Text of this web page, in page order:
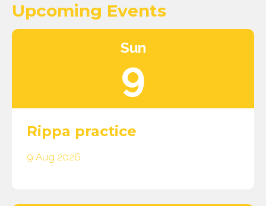
Upcoming Events
Sun
9
Rippa practice
9 Aug 2026